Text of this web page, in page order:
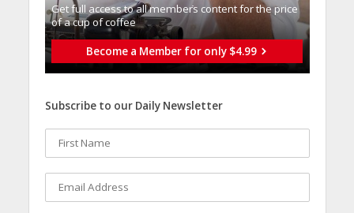
Get full access to all memberֿs content for the price
of a cup of coffee
Become a Member for only $4.99
Subscribe to our Daily Newsletter